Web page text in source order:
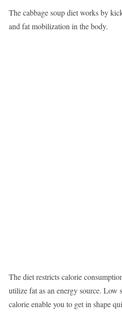
The cabbage soup diet works by
and fat mobilization in the body.
The diet restricts calorie
utilize fat as an energy source. Low
calorie enable you to get in shape